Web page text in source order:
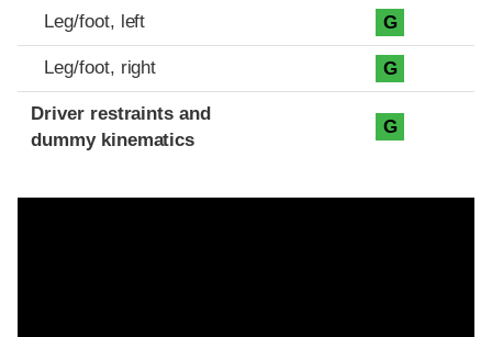
Leg/foot, left G
Leg/foot, right G
Driver restraints and
dummy kinematics
G